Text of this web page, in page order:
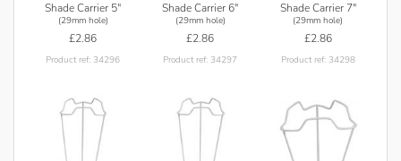
Shade Carrier 5"
(29mm hole)
£2.86
Product ref: 34296
Shade Carrier 6"
(29mm hole)
£2.86
Product ref: 34297
Shade Carrier 7"
(29mm hole)
£2.86
Product ref: 34298